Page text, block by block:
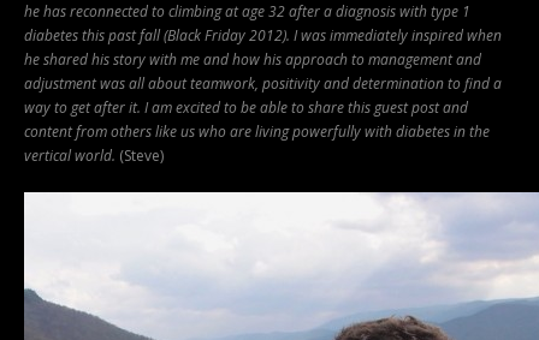
he has reconnected to climbing at age 32 after a diagnosis with type 1
diabetes this past fall (Black Friday 2012). I was immediately inspired when
he shared his story with me and how his approach to management and
adjustment was all about teamwork, positivity and determination to find a
way to get after it. I am excited to be able to share this guest post and
content from others like us who are living powerfully with diabetes in the
vertical world. (Steve)